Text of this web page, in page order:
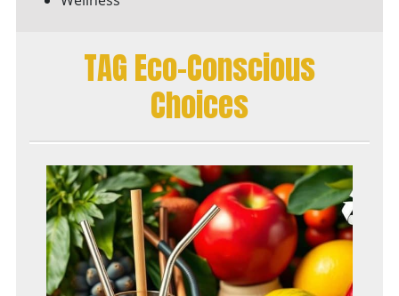
TAG Eco-Conscious
Choices